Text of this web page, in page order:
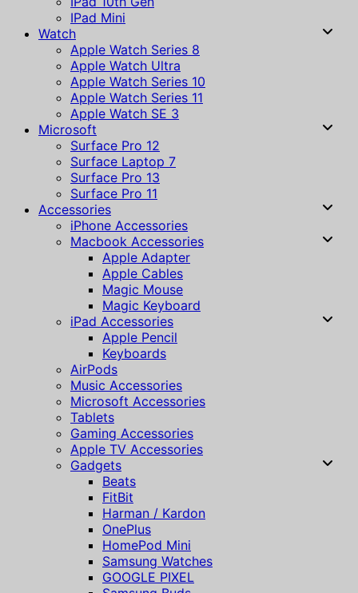
IPad Mini
Watch
Apple Watch Series 8
Apple Watch Ultra
Apple Watch Series 10
Apple Watch Series 11
Apple Watch SE 3
Microsoft
Surface Pro 12
Surface Laptop 7
Surface Pro 13
Surface Pro 11
Accessories
iPhone Accessories
Macbook Accessories
Apple Adapter
Apple Cables
Magic Mouse
Magic Keyboard
iPad Accessories
Apple Pencil
Keyboards
AirPods
Music Accessories
Microsoft Accessories
Tablets
Gaming Accessories
Apple TV Accessories
Gadgets
Beats
FitBit
Harman / Kardon
OnePlus
HomePod Mini
Samsung Watches
GOOGLE PIXEL